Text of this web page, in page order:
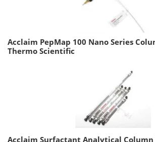
Acclaim PepMap 100 Nano Series
Thermo Scientific
Acclaim Surfactant Analytical